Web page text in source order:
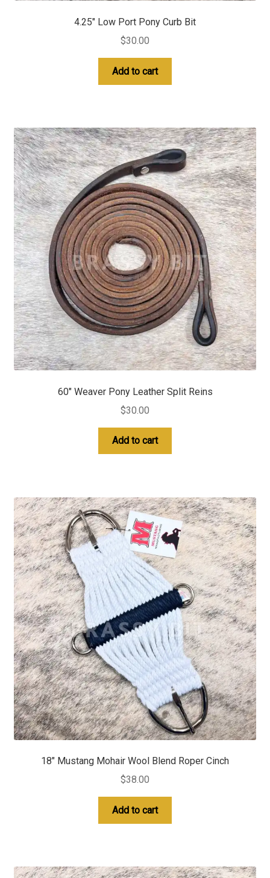
4.25″ Low Port Pony Curb Bit
$30.00
Add to cart
60″ Weaver Pony Leather Split Reins
$30.00
Add to cart
18″ Mustang Mohair Wool Blend Roper Cinch
$38.00
Add to cart